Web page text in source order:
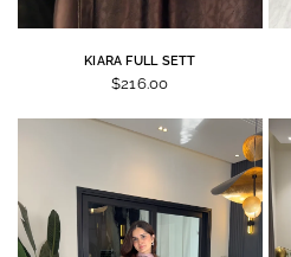
KIARA FULL SETT
$216.00